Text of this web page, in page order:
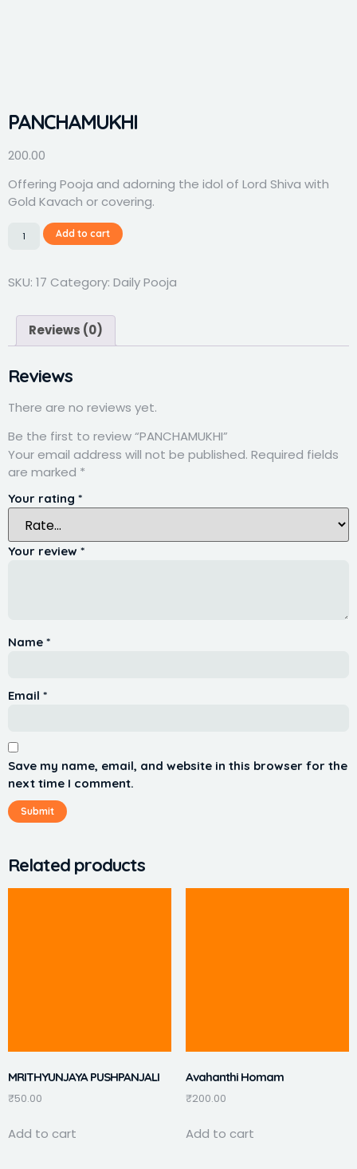
PANCHAMUKHI
200.00
Offering Pooja and adorning the idol of Lord Shiva with
Gold Kavach or covering.
Add to cart
SKU: 17 Category: Daily Pooja
Reviews (0)
Reviews
There are no reviews yet.
Be the first to review “PANCHAMUKHI”
Your email address will not be published. Required fields
are marked *
Your rating *
Your review *
Name *
Email *
Save my name, email, and website in this browser for the
next time I comment.
Related products
MRITHYUNJAYA PUSHPANJALI
₹50.00
Add to cart
Avahanthi Homam
₹200.00
Add to cart